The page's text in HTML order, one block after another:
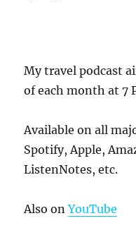
My travel podcast
of each month at 7
Available on all
Spotify, Apple,
ListenNotes, etc.
Also onYouTube